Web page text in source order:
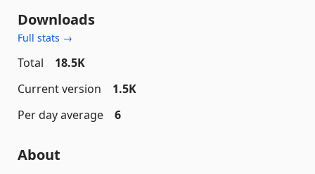
Downloads
Full stats →
Total
18.5K
Current version
1.5K
Per day average
6
About